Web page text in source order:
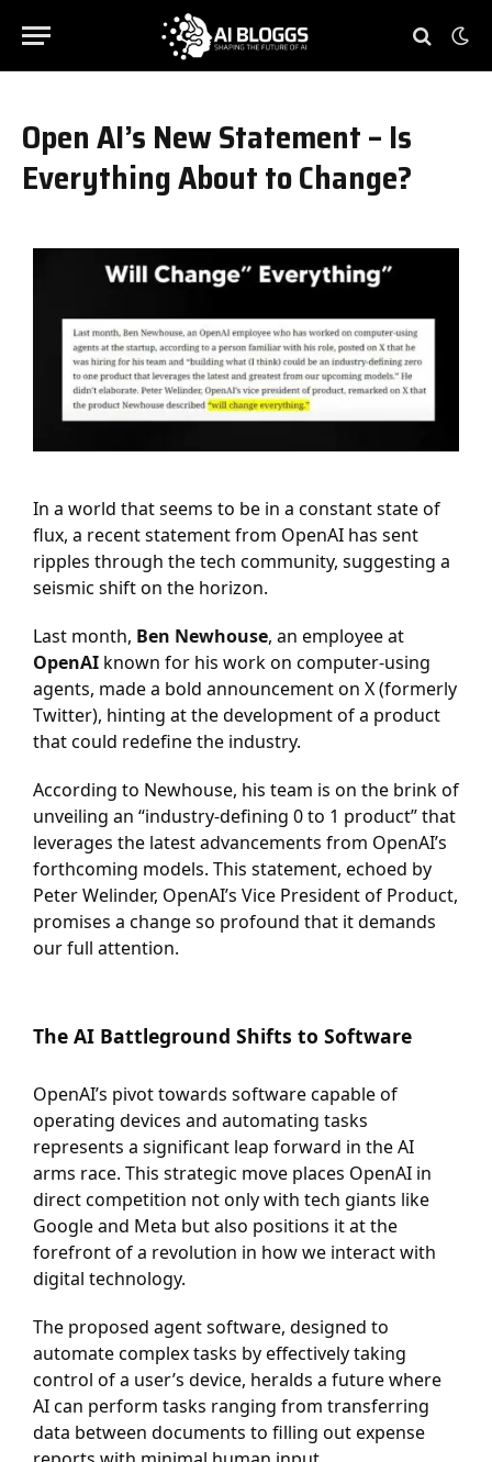
Open AI’s New Statement – Is
Everything About to Change?
In a world that seems to be in a constant state of
flux, a recent statement from OpenAI has sent
ripples through the tech community, suggesting a
seismic shift on the horizon.
Last month, Ben Newhouse, an employee at
OpenAI known for his work on computer-using
agents, made a bold announcement on X (formerly
Twitter), hinting at the development of a product
that could redefine the industry.
According to Newhouse, his team is on the brink of
unveiling an “industry-defining 0 to 1 product” that
leverages the latest advancements from OpenAI’s
forthcoming models. This statement, echoed by
Peter Welinder, OpenAI’s Vice President of Product,
promises a change so profound that it demands
our full attention.
The AI Battleground Shifts to Software
OpenAI’s pivot towards software capable of
operating devices and automating tasks
represents a significant leap forward in the AI
arms race. This strategic move places OpenAI in
direct competition not only with tech giants like
Google and Meta but also positions it at the
forefront of a revolution in how we interact with
digital technology.
The proposed agent software, designed to
automate complex tasks by effectively taking
control of a user’s device, heralds a future where
AI can perform tasks ranging from transferring
data between documents to filling out expense